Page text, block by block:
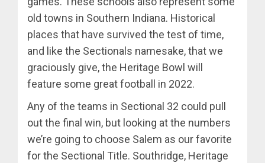
old towns in Southern Indiana. Historical
places that have survived the test of time,
and like the Sectionals namesake, that we
graciously give, the Heritage Bowl will
feature some great football in 2022.
Any of the teams in Sectional 32 could pull
out the final win, but looking at the numbers
we’re going to choose Salem as our favorite
for the Sectional Title. Southridge, Heritage